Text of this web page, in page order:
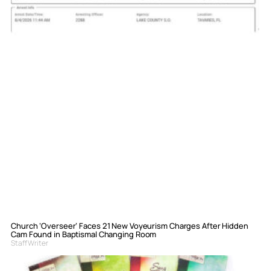
Church ‘Overseer’ Faces 21 New Voyeurism Charges After Hidden
Cam Found in Baptismal Changing Room
Staff Writer